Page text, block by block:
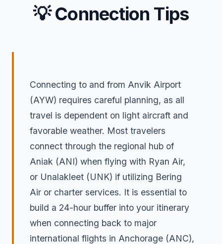
💡 Connection Tips
Connecting to and from Anvik Airport
(AYW) requires careful planning, as all
travel is dependent on light aircraft and
favorable weather. Most travelers
connect through the regional hub of
Aniak (ANI) when flying with Ryan Air,
or Unalakleet (UNK) if utilizing Bering
Air or charter services. It is essential to
build a 24-hour buffer into your itinerary
when connecting back to major
international flights in Anchorage (ANC),